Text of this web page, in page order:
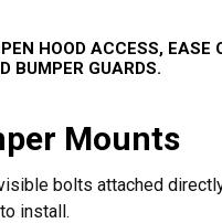
HOOD ACCESS, EASE
BUMPER GUARDS.
Mounts
bolts attached
install.